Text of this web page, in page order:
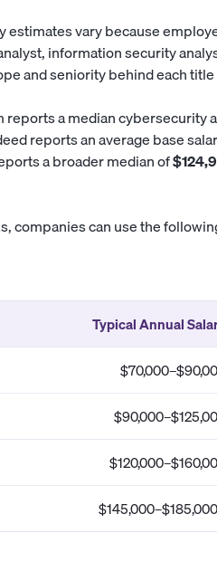
estimates vary because
information security
and seniority behind each
reports a median cybersecurity
reports an average base
a broader median of
companies can use the
Typical Annual